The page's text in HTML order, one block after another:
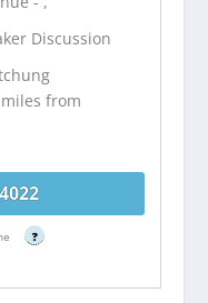
Discussion
from
?